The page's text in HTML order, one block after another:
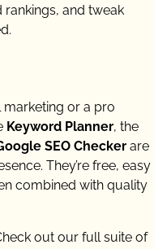
and tweak
marketing or a pro
Keyword Planner, the
SEO Checker are
They’re free, easy
combined with quality
out our full suite of